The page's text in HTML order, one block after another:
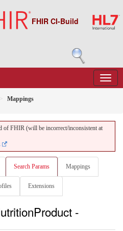
FHIR CI-Build
Mappings
of FHIR (will be incorrect/inconsistent at
Search Params Mappings
Extensions
-